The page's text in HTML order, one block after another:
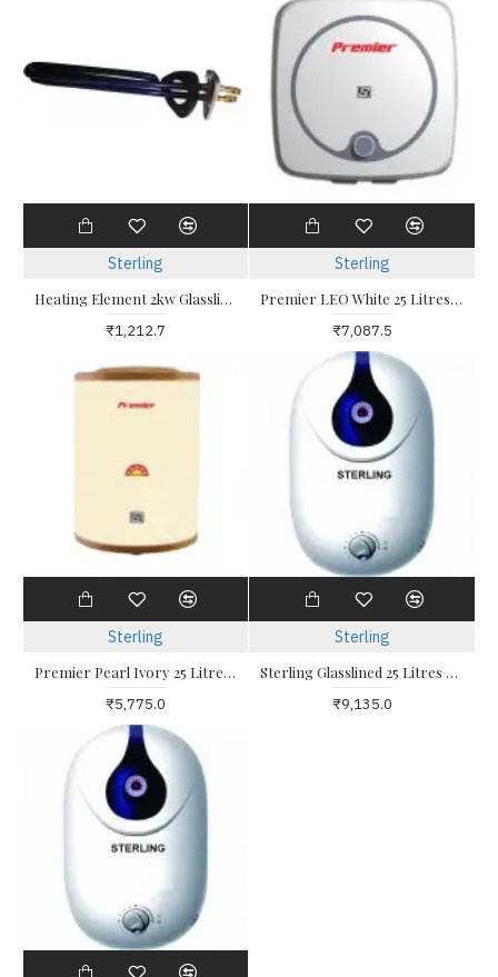
Sterling
Heating Element 2kw Glasslined CoIL Suitable for Geysers with Triangle
₹1,212.7
Sterling
Premier LEO White 25 Litres Water Heater
₹7,087.5
Sterling
Premier Pearl Ivory 25 Litres Water Heater
₹5,775.0
Sterling
Sterling Glasslined 25 Litres Storage Water Heater
₹9,135.0